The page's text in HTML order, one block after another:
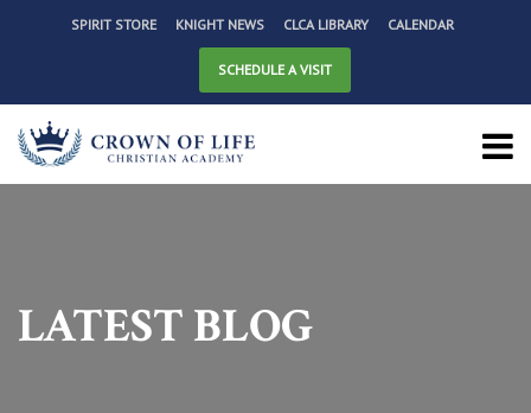
SPIRIT STORE KNIGHT NEWS CLCA LIBRARY CALENDAR
SCHEDULE A VISIT
LATEST BLOG